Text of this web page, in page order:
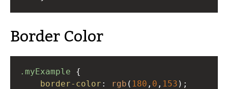
Border Color
.myExample
border-color : rgb ( 180 , 0 , 153 );